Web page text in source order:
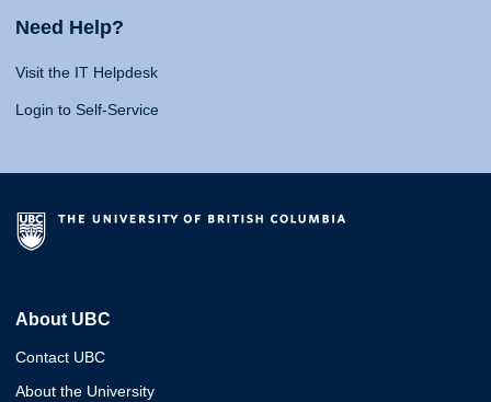
Need Help?
Visit the IT Helpdesk
Login to Self-Service
About UBC
Contact UBC
About the University